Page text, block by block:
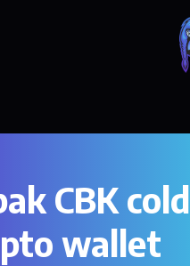
CBK cold
wallet